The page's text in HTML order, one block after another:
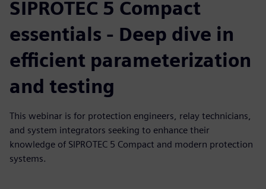
SIPROTEC 5 Compact
essentials - Deep dive in
efficient parameterization
and testing
This webinar is for protection engineers, relay technicians,
and system integrators seeking to enhance their
knowledge of SIPROTEC 5 Compact and modern protection
systems.